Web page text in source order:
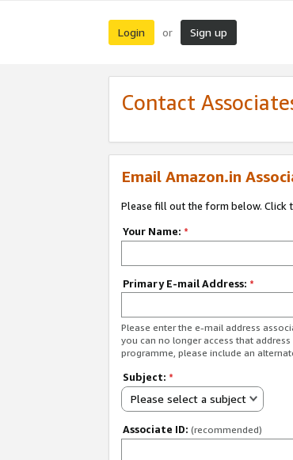
Login or Sign up
Contact
Email Amazon.in
Please fill out the form below. Click
Your Name: *
Primary E-mail Address: *
Please enter the e-mail address
you can no longer access that
programme, please include an
Subject: *
Please select a subject
Associate ID: (recommended)